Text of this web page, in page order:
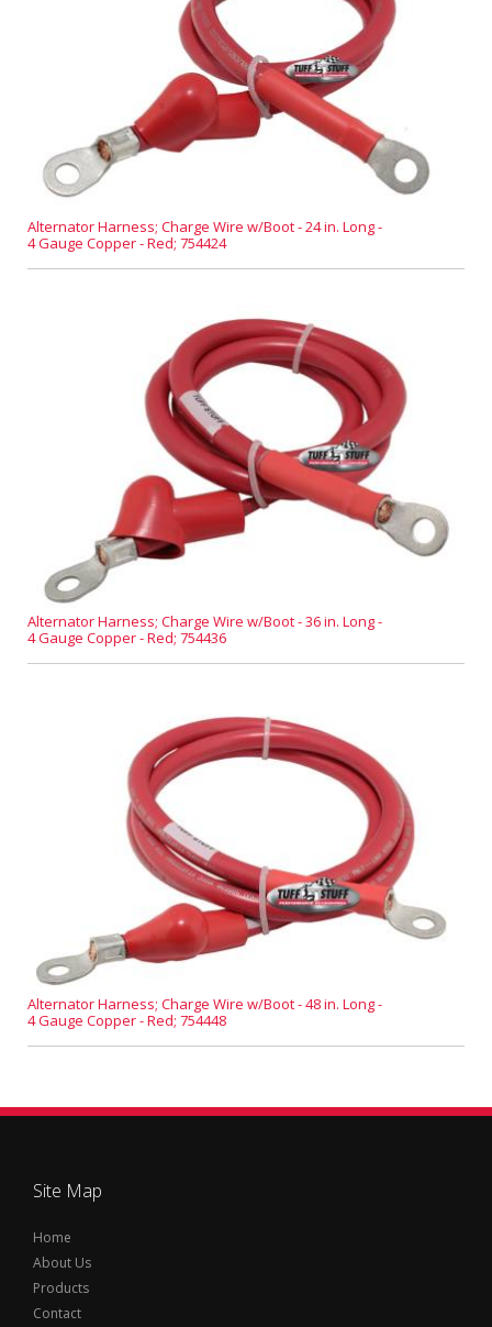
Alternator Harness; Charge Wire w/Boot - 24 in. Long -
4 Gauge Copper - Red; 754424
Alternator Harness; Charge Wire w/Boot - 36 in. Long -
4 Gauge Copper - Red; 754436
Alternator Harness; Charge Wire w/Boot - 48 in. Long -
4 Gauge Copper - Red; 754448
Site Map
Home
About Us
Products
Contact